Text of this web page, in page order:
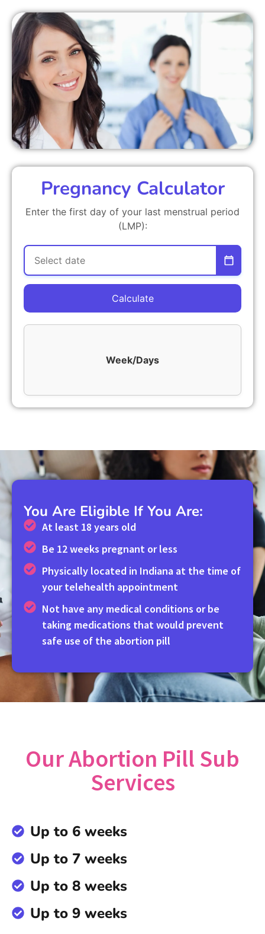
Pregnancy Calculator
Enter the first day of your last menstrual period
(LMP):
Calculate
Week/Days
You Are Eligible If You Are:
At least 18 years old
Be 12 weeks pregnant or less
Physically located in Indiana at the time of
your telehealth appointment
Not have any medical conditions or be
taking medications that would prevent
safe use of the abortion pill
Our Abortion Pill Sub
Services
Up to 6 weeks
Up to 7 weeks
Up to 8 weeks
Up to 9 weeks